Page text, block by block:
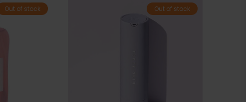
Out of stock Out of stock